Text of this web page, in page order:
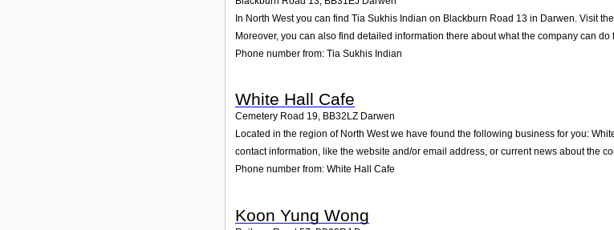
In North West you can find Tia Sukhis Indian on Blackburn Road 13 in Darwen. Visit
Moreover, you can also find detailed information there about what the company can do
Phone number from: Tia Sukhis Indian
White Hall Cafe
Cemetery Road 19, BB32LZ Darwen
Located in the region of North West we have found the following business for you:
contact information, like the website and/or email address, or current news about the
Phone number from: White Hall Cafe
Koon Yung Wong